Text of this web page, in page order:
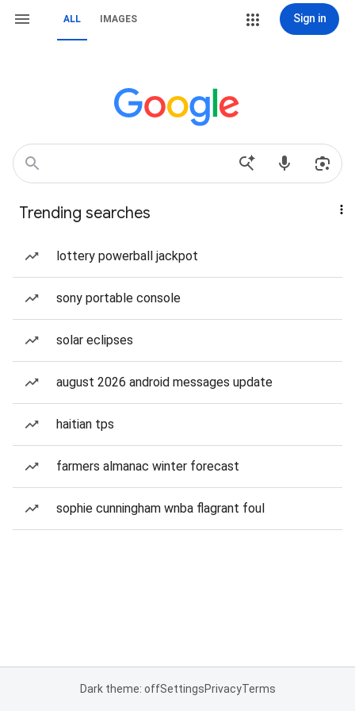
ALL IMAGES Sign in
Trending searches
lottery powerball jackpot
sony portable console
solar eclipses
august 2026 android messages update
haitian tps
farmers almanac winter forecast
sophie cunningham wnba flagrant foul
Dark theme: offSettingsPrivacyTerms